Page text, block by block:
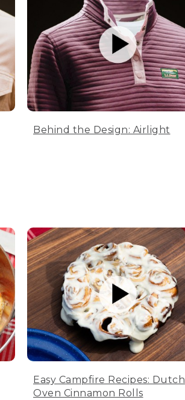
Behind the Design: Airlight
Easy Campfire Recipes: Dutch
Oven Cinnamon Rolls